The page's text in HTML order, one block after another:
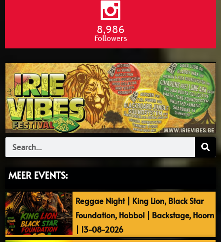
8,986
Followers
Search
MEER EVENTS:
Reggae Night | King Lion, Black Star
Foundation, Hobbol | Backstage, Hoorn
| 13-08-2026